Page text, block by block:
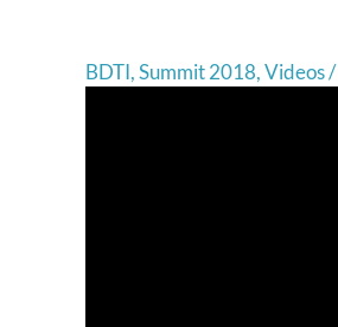
BDTI,Summit 2018,Videos/